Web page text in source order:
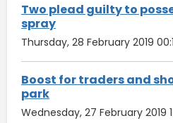
Two plead guilty to
spray
Thursday, 28 February 2019
Boost for traders and
park
Wednesday, 27 February 2019